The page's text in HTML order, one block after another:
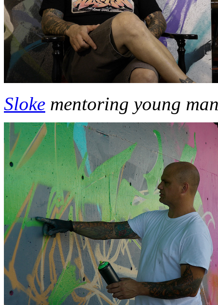
Sloke mentoring young